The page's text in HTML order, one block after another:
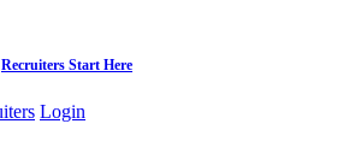
Recruiters Start Here
Login